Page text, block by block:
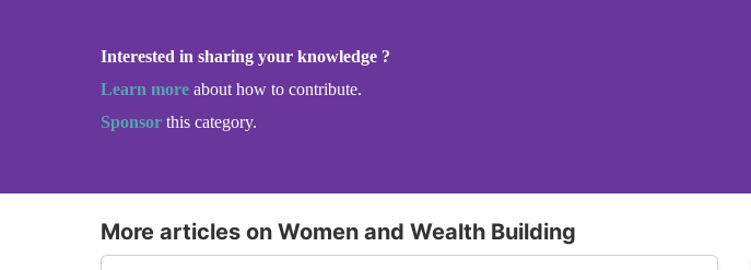
Interested in sharing your knowledge ?
Learn more about how to contribute.
Sponsor this category.
More articles on Women and Wealth Building